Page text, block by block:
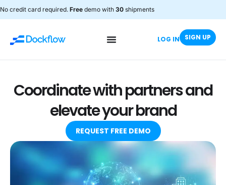
No credit card required. Free demo with 30 shipments
LOG IN SIGN UP
Coordinate with partners and
elevate your brand
REQUEST FREE DEMO